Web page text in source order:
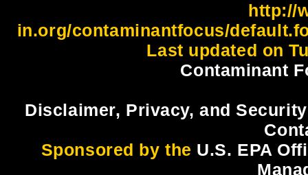
http://
in.org/contaminantfocus/
Last updated on
Contaminant
Disclaimer, Privacy, and
Sponsored by the U.S. EPA